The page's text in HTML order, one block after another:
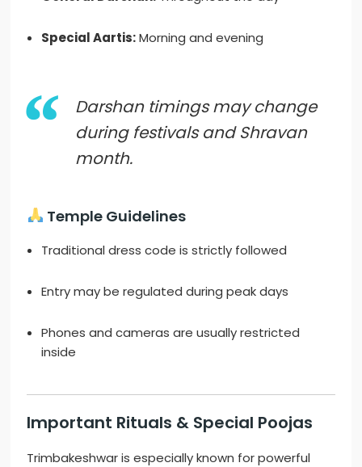
Special Aartis:Morning and evening
Darshan timings may change
during festivals and Shravan
month.
Temple Guidelines
Traditional dress code is strictly followed
Entry may be regulated during peak days
Phones and cameras are usually restricted
inside
Important Rituals & Special Poojas
Trimbakeshwar is especially known for powerful